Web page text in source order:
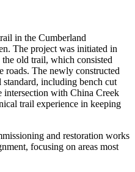
in the Cumberland
The project was initiated in
old trail, which consisted
roads. The newly constructed
including bench cut
intersection with China Creek
trail experience in keeping
and restoration works
focusing on areas most